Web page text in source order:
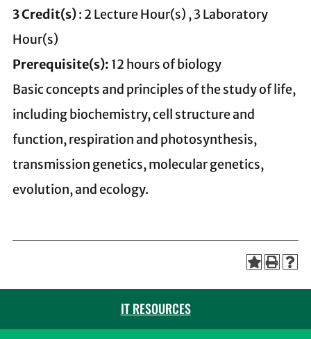
3Credit(s): 2 Lecture Hour(s) , 3 Laboratory
Hour(s)
Prerequisite(s): 12 hours of biology
Basic concepts and principles of the study of life,
including biochemistry, cell structure and
function, respiration and photosynthesis,
transmission genetics, molecular genetics,
evolution, and ecology.
IT RESOURCES